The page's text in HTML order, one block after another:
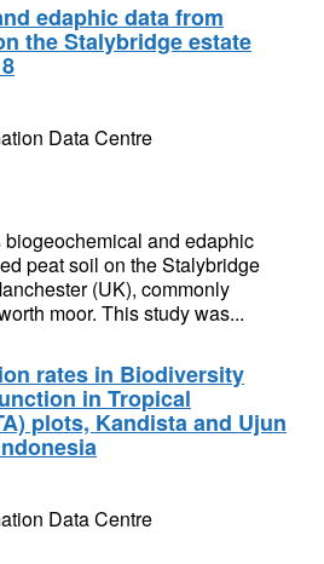
edaphic data from
the Stalybridge estate
Data Centre
and edaphic
peat soil on the Stalybridge
(UK), commonly
moor. This study was...
rates in Biodiversity
in Tropical
plots, Kandista and Ujun
Data Centre